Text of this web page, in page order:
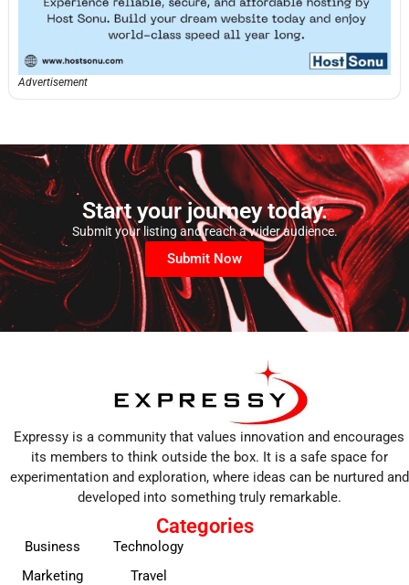
Advertisement
Start your journey today.
Submit your listing and reach a wider audience.
Submit Now
Expressy is a community that values innovation and encourages
its members to think outside the box. It is a safe space for
experimentation and exploration, where ideas can be nurtured and
developed into something truly remarkable.
Categories
Business
Marketing
Technology
Travel